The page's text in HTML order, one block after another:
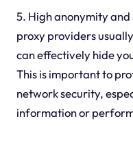
5. High anonymity and
proxy providers
can effectively hide
This is important to
network security,
information or